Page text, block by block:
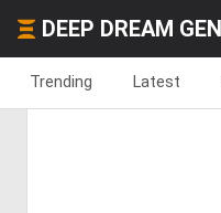
DEEP DREAM
Trending Latest